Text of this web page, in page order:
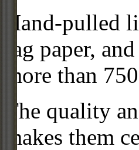
Hand-pulled
rag paper,
more than
The quality
makes them